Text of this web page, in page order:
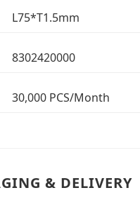
L75*T1.5mm
8302420000
30,000 PCS/Month
& DELIVERY